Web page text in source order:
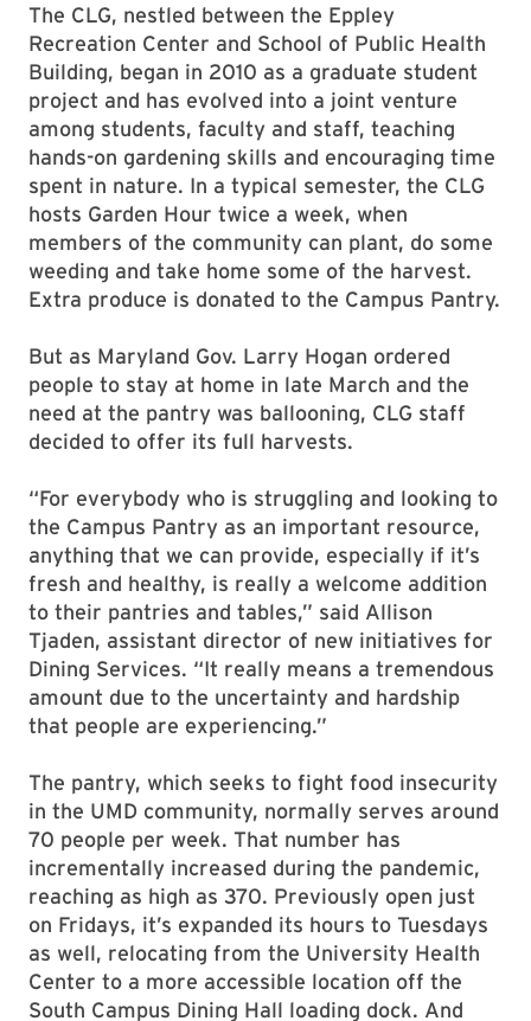
The CLG, nestled between the Eppley
Recreation Center and School of Public Health
Building, began in 2010 as a graduate student
project and has evolved into a joint venture
among students, faculty and staff, teaching
hands-on gardening skills and encouraging time
spent in nature. In a typical semester, the CLG
hosts Garden Hour twice a week, when
members of the community can plant, do some
weeding and take home some of the harvest.
Extra produce is donated to the Campus Pantry.
But as Maryland Gov. Larry Hogan ordered
people to stay at home in late March and the
need at the pantry was ballooning, CLG staff
decided to offer its full harvests.
“For everybody who is struggling and looking to
the Campus Pantry as an important resource,
anything that we can provide, especially if it’s
fresh and healthy, is really a welcome addition
to their pantries and tables,” said Allison
Tjaden, assistant director of new initiatives for
Dining Services. “It really means a tremendous
amount due to the uncertainty and hardship
that people are experiencing.”
The pantry, which seeks to fight food insecurity
in the UMD community, normally serves around
70 people per week. That number has
incrementally increased during the pandemic,
reaching as high as 370. Previously open just
on Fridays, it’s expanded its hours to Tuesdays
as well, relocating from the University Health
Center to a more accessible location off the
South Campus Dining Hall loading dock. And